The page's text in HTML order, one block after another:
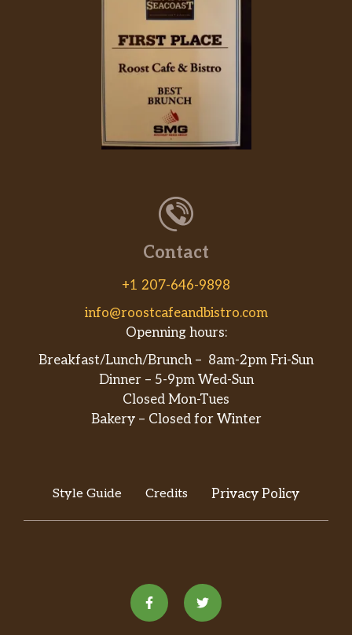
Power Menu Bowl – Veggie
Spicy Tostada
Contact
+1 207-646-9898
info@roostcafeandbistro.com
Openning hours:
Breakfast/Lunch/Brunch – 8am-2pm Fri-Sun
Dinner – 5-9pm Wed-Sun
Closed Mon-Tues
Bakery – Closed for Winter
Style Guide Credits Privacy Policy